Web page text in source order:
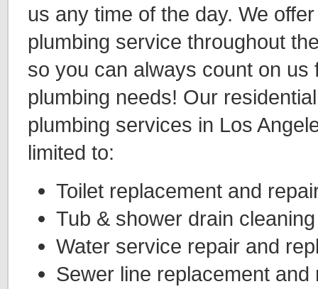
us any time of the day. We
plumbing service throughout
so you can always count on us
plumbing needs! Our
plumbing services in Los
limited to:
Toilet replacement and
Tub & shower drain cleaning
Water service repair and
Sewer line replacement and